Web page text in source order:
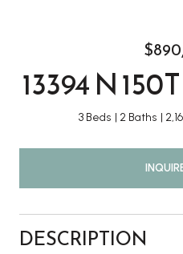
13394 N
3 Beds 2 Baths
DESCRIPTION